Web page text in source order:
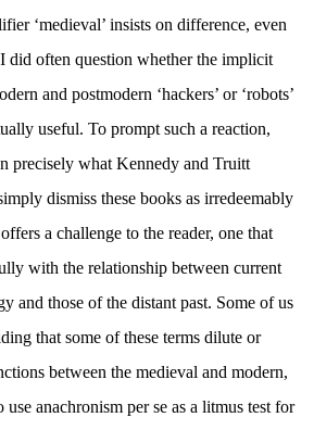
‘medieval’ insists on difference, even
did often question whether the implicit
and postmodern ‘hackers’ or ‘robots’
useful. To prompt such a reaction,
precisely what Kennedy and Truitt
dismiss these books as irredeemably
a challenge to the reader, one that
with the relationship between current
and those of the distant past. Some of us
that some of these terms dilute or
between the medieval and modern,
anachronism per se as a litmus test for